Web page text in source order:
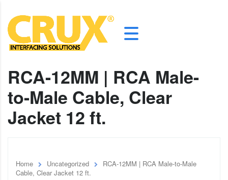
RCA-12MM | RCA Male-
to-Male Cable, Clear
Jacket 12 ft.
Home Uncategorized
RCA-12MM | RCA Male-to-Male
Cable, Clear Jacket 12 ft.